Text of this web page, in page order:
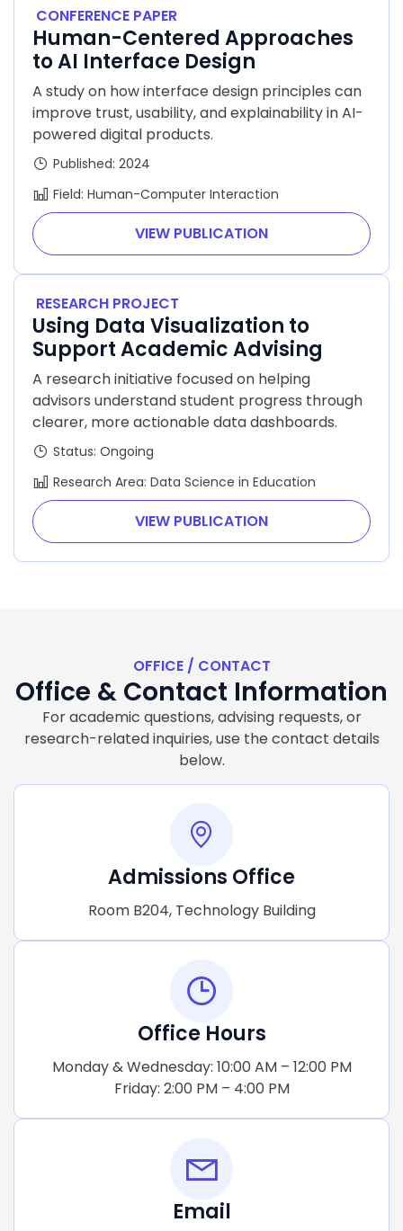
CONFERENCE PAPER
Human-Centered Approaches
to AI Interface Design
A study on how interface design principles can
improve trust, usability, and explainability in AI-
powered digital products.
Published: 2024
Field: Human-Computer Interaction
VIEW PUBLICATION
RESEARCH PROJECT
Using Data Visualization to
Support Academic Advising
A research initiative focused on helping
advisors understand student progress through
clearer, more actionable data dashboards.
Status: Ongoing
Research Area: Data Science in Education
VIEW PUBLICATION
OFFICE / CONTACT
Office & Contact Information
For academic questions, advising requests, or
research-related inquiries, use the contact details
below.
Admissions Office
Room B204, Technology Building
Office Hours
Monday & Wednesday: 10:00 AM – 12:00 PM
Friday: 2:00 PM – 4:00 PM
Email